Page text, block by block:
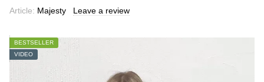
Article: Majesty Leave a review
BESTSELLER
VIDEO